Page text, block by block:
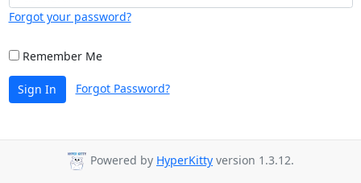
Forgot your password?
Remember Me
Sign In Forgot Password?
Powered by HyperKitty version 1.3.12.